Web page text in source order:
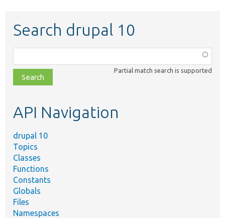
Search drupal 10
class,
file,
topic,
Partial match search is supported
API Navigation
drupal 10
Topics
Classes
Functions
Constants
Globals
Files
Namespaces